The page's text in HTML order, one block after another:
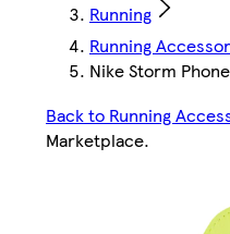
Running
Running
Nike Storm
Back to Running
Marketplace.